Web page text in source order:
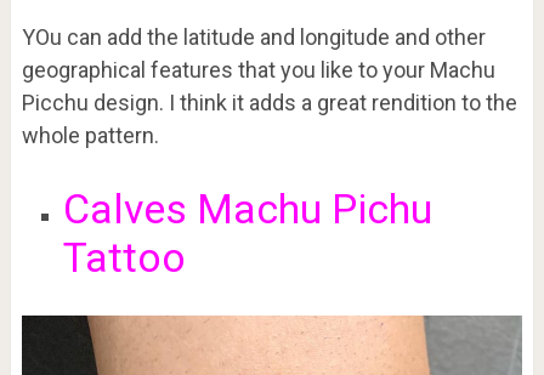
YOu can add the latitude and longitude and other
geographical features that you like to your Machu
Picchu design. I think it adds a great rendition to the
whole pattern.
Calves Machu Pichu
Tattoo